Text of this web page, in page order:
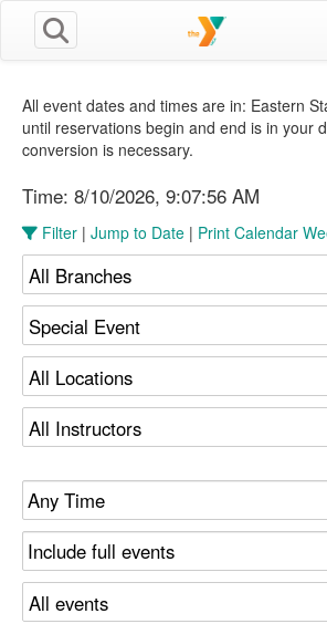
All event dates and times are in: Eastern
until reservations begin and end is in your
conversion is necessary.
Time: 8/10/2026, 9:07:56 AM
Filter | Jump to Date | Print Calendar